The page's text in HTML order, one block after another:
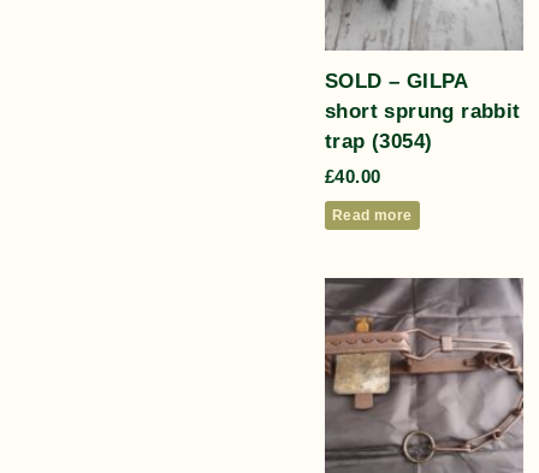
SOLD – GILPA
short sprung rabbit
trap (3054)
£40.00
Read more